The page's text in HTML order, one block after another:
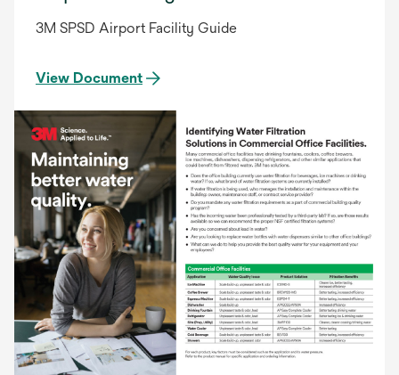
3M SPSD Airport Facility Guide
View Document